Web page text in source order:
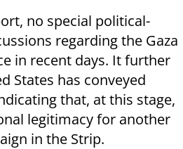
no special political-
regarding the Gaza
in recent days. It further
States has conveyed
that, at this stage,
legitimacy for another
in the Strip.